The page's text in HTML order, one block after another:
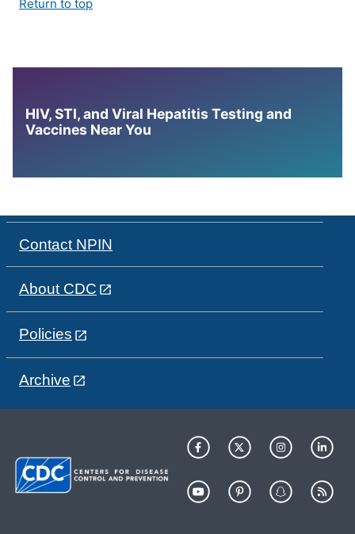
Return to top
HIV, STI, and Viral Hepatitis Testing and
Vaccines Near You
Contact NPIN
About CDC
Policies
Archive